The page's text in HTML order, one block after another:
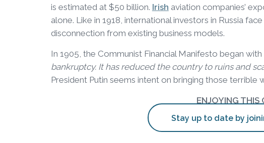
is estimated at $50 billion. Irish aviation companies’
alone. Like in 1918, international investors in Russia
disconnection from existing business models.
In 1905, the Communist Financial Manifesto began with
bankruptcy. It has reduced the country to ruins and
President Putin seems intent on bringing those terrible
ENJOYING THIS
Stay up to date by